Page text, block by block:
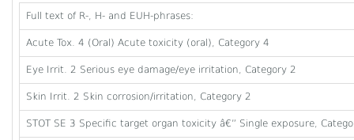
Full text of R-, H- and EUH-phrases:
Acute Tox. 4 (Oral) Acute toxicity (oral), Category 4
Eye Irrit. 2 Serious eye damage/eye irritation, Category 2
Skin Irrit. 2 Skin corrosion/irritation, Category 2
STOT SE 3 Specific target organ toxicity â€” Single exposure,